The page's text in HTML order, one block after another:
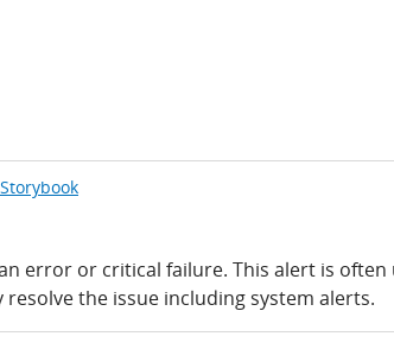
error or critical failure. This alert is often
the issue including system alerts.